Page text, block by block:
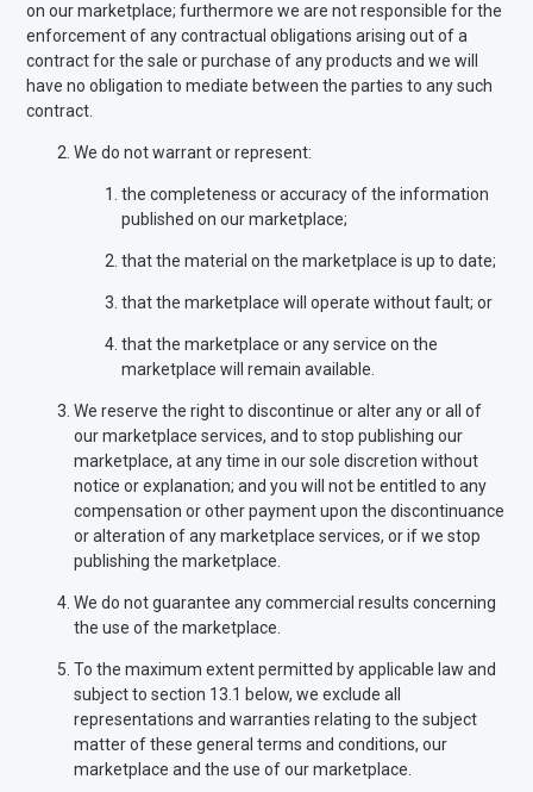
on our marketplace; furthermore we are not responsible for the
enforcement of any contractual obligations arising out of a
contract for the sale or purchase of any products and we will
have no obligation to mediate between the parties to any such
contract.
We do not warrant or represent:
the completeness or accuracy of the information
published on our marketplace;
that the material on the marketplace is up to date;
that the marketplace will operate without fault; or
that the marketplace or any service on the
marketplace will remain available.
We reserve the right to discontinue or alter any or all of
our marketplace services, and to stop publishing our
marketplace, at any time in our sole discretion without
notice or explanation; and you will not be entitled to any
compensation or other payment upon the discontinuance
or alteration of any marketplace services, or if we stop
publishing the marketplace.
We do not guarantee any commercial results concerning
the use of the marketplace.
To the maximum extent permitted by applicable law and
subject to section 13.1 below, we exclude all
representations and warranties relating to the subject
matter of these general terms and conditions, our
marketplace and the use of our marketplace.